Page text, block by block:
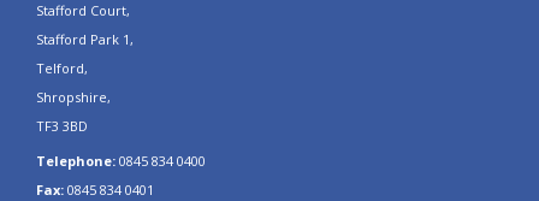
Stafford Court,
Stafford Park 1,
Telford,
Shropshire,
TF3 3BD
Telephone: 0845 834 0400
Fax: 0845 834 0401